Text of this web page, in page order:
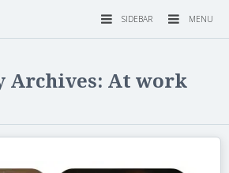
MENU
SIDEBAR
Archives: At work